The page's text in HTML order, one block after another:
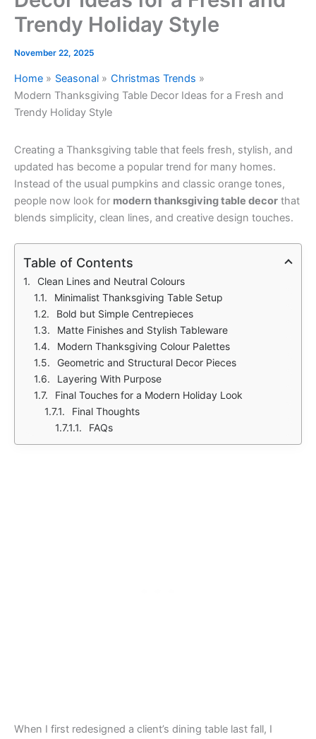
Trendy Holiday Style
November 22, 2025
Home Seasonal
Christmas Trends
Modern Thanksgiving Table Decor Ideas for a Fresh and
Trendy Holiday Style
Creating a Thanksgiving table that feels fresh, stylish, and
updated has become a popular trend for many homes.
Instead of the usual pumpkins and classic orange tones,
people now look for modern thanksgiving table decor that
blends simplicity, clean lines, and creative design touches.
Table of Contents
Clean Lines and Neutral Colours
Minimalist Thanksgiving Table Setup
Bold but Simple Centrepieces
Matte Finishes and Stylish Tableware
Modern Thanksgiving Colour Palettes
Geometric and Structural Decor Pieces
Layering With Purpose
Final Touches for a Modern Holiday Look
Final Thoughts
FAQs
When I first redesigned a client’s dining table last fall, I